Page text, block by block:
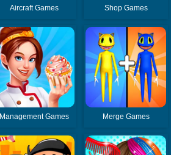
Aircraft Games Shop Games
Management Games Merge Games